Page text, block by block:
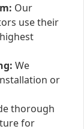
Our
use their
We
or
thorough
for